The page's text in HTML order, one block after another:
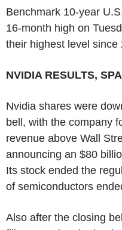
Benchmark 10-year
16-month high on
their highest level since
NVIDIA RESULTS,
Nvidia shares were
bell, with the company
revenue above Wall
announcing an $80
Its stock ended the
of semiconductors
Also after the closing